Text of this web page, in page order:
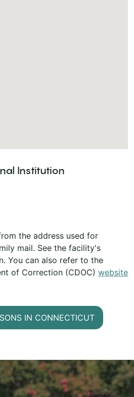
Institution
the address used for
mail. See the facility's
You can also refer to the
of Correction (CDOC) website
IN CONNECTICUT